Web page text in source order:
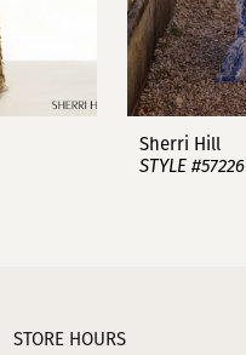
Sherri Hill
STYLE #57226
STORE HOURS